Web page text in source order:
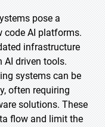
pose a
code AI platforms.
infrastructure
driven tools.
systems can be
often requiring
solutions. These
flow and limit the